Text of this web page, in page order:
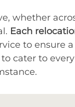
whether
Each
to ensure
cater to